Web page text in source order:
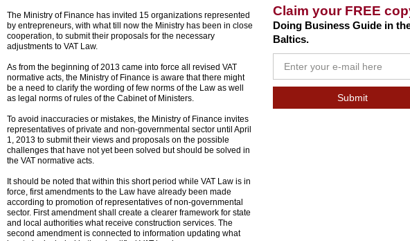
Claim your FREE
Doing Business Guide in
Baltics.
The Ministry of Finance has invited 15 organizations represented
by entrepreneurs, with what till now the Ministry has been in close
cooperation, to submit their proposals for the necessary
adjustments to VAT Law.
As from the beginning of 2013 came into force all revised VAT
normative acts, the Ministry of Finance is aware that there might
be a need to clarify the wording of few norms of the Law as well
as legal norms of rules of the Cabinet of Ministers.
To avoid inaccuracies or mistakes, the Ministry of Finance invites
representatives of private and non-governmental sector until April
1, 2013 to submit their views and proposals on the possible
challenges that have not yet been solved but should be solved in
the VAT normative acts.
It should be noted that within this short period while VAT Law is in
force, first amendments to the Law have already been made
according to promotion of representatives of non-governmental
sector. First amendment shall create a clearer framework for state
and local authorities what receive construction services. The
second amendment is connected to information updating what